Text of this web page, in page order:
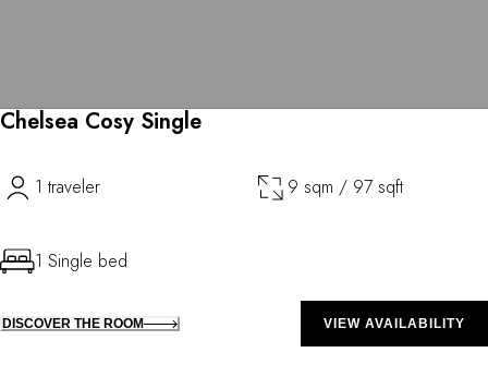
Chelsea Cosy Single
1 traveler 9 sqm / 97 sqft
1 Single bed
DISCOVER THE ROOM VIEW AVAILABILITY